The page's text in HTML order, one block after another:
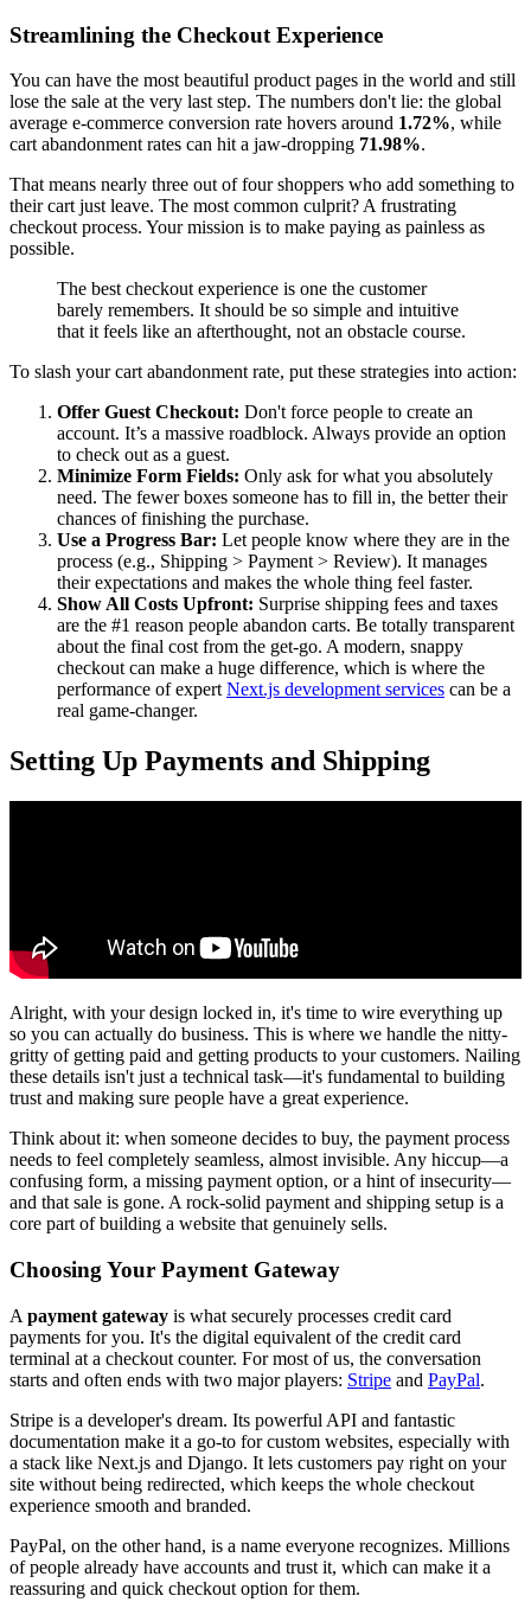
Streamlining the Checkout Experience
You can have the most beautiful product pages in the world and still
lose the sale at the very last step. The numbers don't lie: the global
average e-commerce conversion rate hovers around 1.72%, while
cart abandonment rates can hit a jaw-dropping 71.98%.
That means nearly three out of four shoppers who add something to
their cart just leave. The most common culprit? A frustrating
checkout process. Your mission is to make paying as painless as
possible.
The best checkout experience is one the customer
barely remembers. It should be so simple and intuitive
that it feels like an afterthought, not an obstacle course.
To slash your cart abandonment rate, put these strategies into action:
Offer Guest Checkout: Don't force people to create an
account. It’s a massive roadblock. Always provide an option
to check out as a guest.
Minimize Form Fields: Only ask for what you absolutely
need. The fewer boxes someone has to fill in, the better their
chances of finishing the purchase.
Use a Progress Bar: Let people know where they are in the
process (e.g., Shipping > Payment > Review). It manages
their expectations and makes the whole thing feel faster.
Show All Costs Upfront: Surprise shipping fees and taxes
are the #1 reason people abandon carts. Be totally transparent
about the final cost from the get-go. A modern, snappy
checkout can make a huge difference, which is where the
performance of expert Next.js development services can be a
real game-changer.
Setting Up Payments and Shipping
Alright, with your design locked in, it's time to wire everything up
so you can actually do business. This is where we handle the nitty-
gritty of getting paid and getting products to your customers. Nailing
these details isn't just a technical task—it's fundamental to building
trust and making sure people have a great experience.
Think about it: when someone decides to buy, the payment process
needs to feel completely seamless, almost invisible. Any hiccup—a
confusing form, a missing payment option, or a hint of insecurity—
and that sale is gone. A rock-solid payment and shipping setup is a
core part of building a website that genuinely sells.
Choosing Your Payment Gateway
A payment gateway is what securely processes credit card
payments for you. It's the digital equivalent of the credit card
terminal at a checkout counter. For most of us, the conversation
starts and often ends with two major players: Stripe and PayPal.
Stripe is a developer's dream. Its powerful API and fantastic
documentation make it a go-to for custom websites, especially with
a stack like Next.js and Django. It lets customers pay right on your
site without being redirected, which keeps the whole checkout
experience smooth and branded.
PayPal, on the other hand, is a name everyone recognizes. Millions
of people already have accounts and trust it, which can make it a
reassuring and quick checkout option for them.